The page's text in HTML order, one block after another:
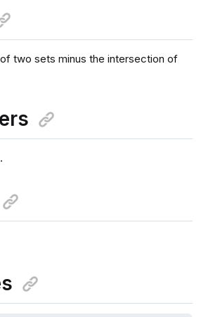
two sets minus the intersection of